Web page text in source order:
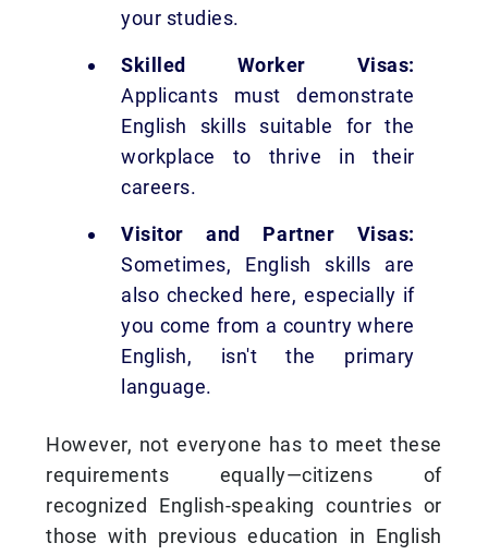
your studies.
Skilled Worker Visas:
Applicants must demonstrate
English skills suitable for the
workplace to thrive in their
careers.
Visitor and Partner Visas:
Sometimes, English skills are
also checked here, especially if
you come from a country where
English, isn't the primary
language.
However, not everyone has to meet these
requirements equally—citizens of
recognized English-speaking countries or
those with previous education in English